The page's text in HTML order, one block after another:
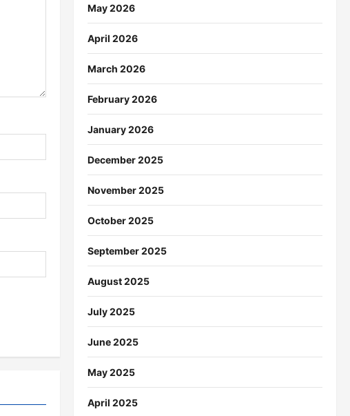
May 2026
April 2026
March 2026
February 2026
January 2026
December 2025
November 2025
October 2025
September 2025
August 2025
July 2025
June 2025
May 2025
April 2025